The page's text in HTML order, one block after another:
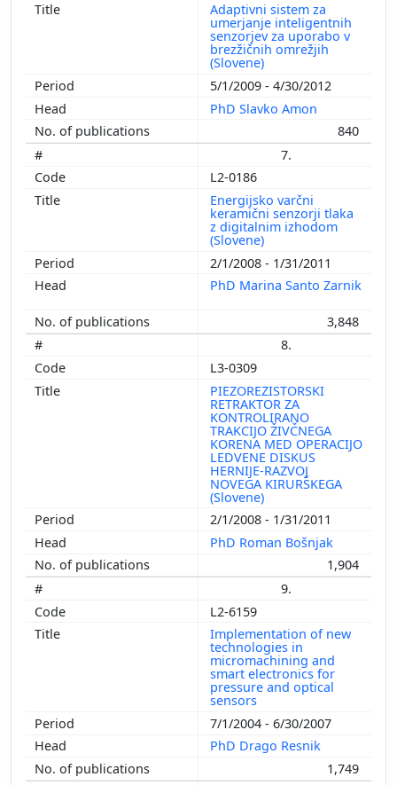
Adaptivni sistem za
umerjanje inteligentnih
senzorjev za uporabo v
brezžičnih omrežjih
(Slovene)
5/1/2009 - 4/30/2012
PhD Slavko Amon
840
7.
L2-0186
Energijsko varčni
keramični senzorji tlaka
z digitalnim izhodom
(Slovene)
2/1/2008 - 1/31/2011
PhD Marina Santo Zarnik
3,848
8.
L3-0309
PIEZOREZISTORSKI
RETRAKTOR ZA
KONTROLIRANO
TRAKCIJO ŽIVČNEGA
KORENA MED OPERACIJO
LEDVENE DISKUS
HERNIJE-RAZVOJ
NOVEGA KIRURŠKEGA
(Slovene)
2/1/2008 - 1/31/2011
PhD Roman Bošnjak
1,904
9.
L2-6159
Implementation of new
technologies in
micromachining and
smart electronics for
pressure and optical
sensors
7/1/2004 - 6/30/2007
PhD Drago Resnik
1,749